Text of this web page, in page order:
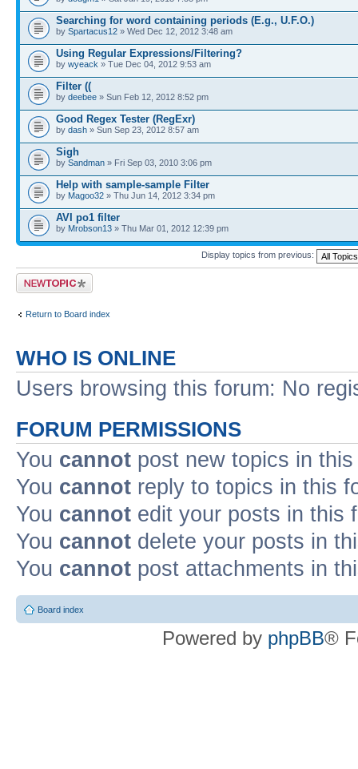
Searching for word containing periods (E.g., U.F.O.)
by Spartacus12 » Wed Dec 12, 2012 3:48 am
Using Regular Expressions/Filtering?
by wyeack » Tue Dec 04, 2012 9:53 am
Filter ((
by deebee » Sun Feb 12, 2012 8:52 pm
Good Regex Tester (RegExr)
by dash » Sun Sep 23, 2012 8:57 am
Sigh
by Sandman » Fri Sep 03, 2010 3:06 pm
Help with sample-sample Filter
by Magoo32 » Thu Jun 14, 2012 3:34 pm
AVI po1 filter
by Mrobson13 » Thu Mar 01, 2012 12:39 pm
Display topics from previous:
Post a new topic
Return to Board index
WHO IS ONLINE
Users browsing this forum: No
FORUM PERMISSIONS
You cannot post new topics in
You cannot reply to topics in this
You cannot edit your posts in this
You cannot delete your posts in
You cannot post attachments in
Board index
Powered by phpBB®